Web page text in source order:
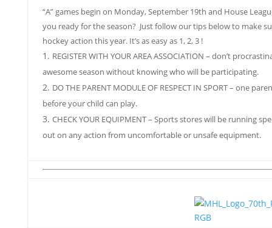
“A” games begin on Monday, September 19th and House
you ready for the season? Just follow our tips below to make
hockey action this year. It’s as easy as 1, 2, 3 !
REGISTER WITH YOUR AREA ASSOCIATION – don’t
awesome season without knowing who will be participating.
DO THE PARENT MODULE OF RESPECT IN SPORT – one
before your child can play.
CHECK YOUR EQUIPMENT – Sports stores will be running
out on any action from uncomfortable or unsafe equipment.